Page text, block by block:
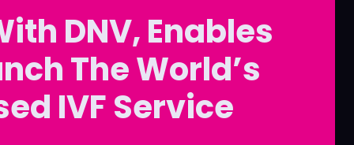
DNV, Enables
The World’s
IVF Service